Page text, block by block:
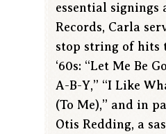
essential signings
Records, Carla
stop string of hits
‘60s: “Let Me Be
A-B-Y,” “I Like
(To Me),” and in
Otis Redding, a